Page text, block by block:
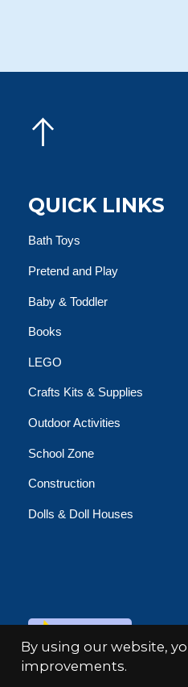
QUICK LINKS
Bath Toys
Pretend and Play
Baby & Toddler
Books
LEGO
Crafts Kits & Supplies
Outdoor Activities
School Zone
Construction
Dolls & Doll Houses
©
By using our website,
improvements.